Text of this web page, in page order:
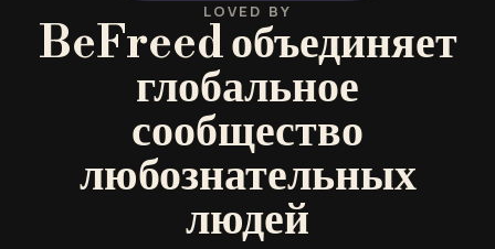
LOVED BY
BeFreed объединяет
глобальное
сообщество
любознательных
людей